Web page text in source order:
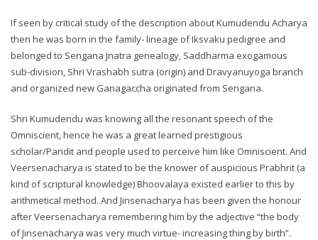
If seen by critical study of the description about Kumudendu Acharya
then he was born in the family- lineage of Iksvaku pedigree and
belonged to Sengana Jnatra genealogy, Saddharma exogamous
sub-division, Shri Vrashabh sutra (origin) and Dravyanuyoga branch
and organized new Ganagaccha originated from Sengana.
Shri Kumudendu was knowing all the resonant speech of the
Omniscient, hence he was a great learned prestigious
scholar/Pandit and people used to perceive him like Omniscient. And
Veersenacharya is stated to be the knower of auspicious Prabhrit (a
kind of scriptural knowledge) Bhoovalaya existed earlier to this by
arithmetical method. And Jinsenacharya has been given the honour
after Veersenacharya remembering him by the adjective “the body
of Jinsenacharya was very much virtue- increasing thing by birth”.